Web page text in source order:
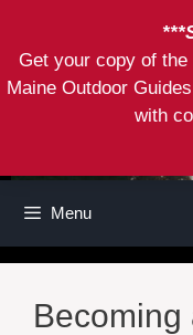
Get your copy of the
Maine Outdoor
with
content
Menu
Becoming